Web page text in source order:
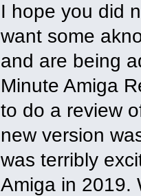
I hope you did
want some
and are being
Minute Amiga
to do a review
new version
was terribly
Amiga in 2019.